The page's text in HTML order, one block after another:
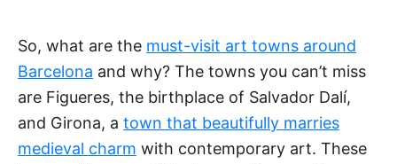
So, what are the must-visit art towns around
Barcelona and why? The towns you can’t miss
are Figueres, the birthplace of Salvador Dalí,
and Girona, a town that beautifully marries
medieval charm with contemporary art. These